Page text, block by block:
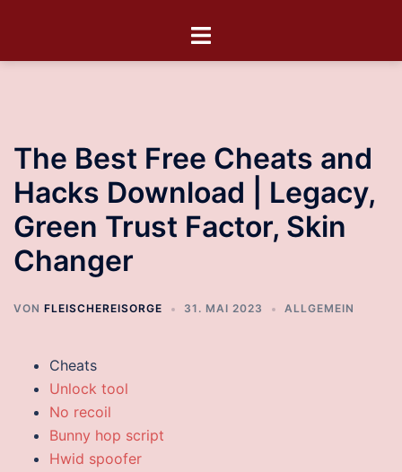
The Best Free Cheats and
Hacks Download | Legacy,
Green Trust Factor, Skin
Changer
VON FLEISCHEREISORGE 31. MAI 2023 ALLGEMEIN
Cheats
Unlock tool
No recoil
Bunny hop script
Hwid spoofer